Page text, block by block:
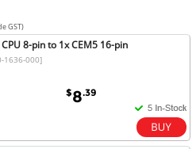
GST)
8-pin to 1x CEM5 16-pin
1636-000]
$8.39